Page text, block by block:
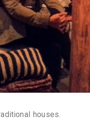
houses.